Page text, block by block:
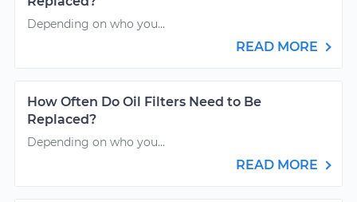
Depending on who you...
READ MORE
How Often Do Oil Filters Need to Be
Replaced?
Depending on who you...
READ MORE